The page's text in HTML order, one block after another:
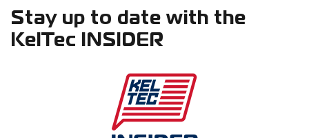
Stay up to date with the
KelTec INSIDER